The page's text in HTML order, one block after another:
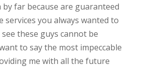
by far because are guaranteed
services you always wanted to
these guys cannot be
to say the most impeccable
me with all the future